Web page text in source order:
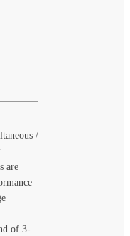
/
are
of 3-